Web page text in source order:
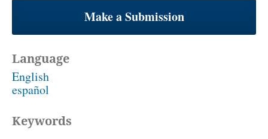
Make a Submission
Language
English
español
Keywords